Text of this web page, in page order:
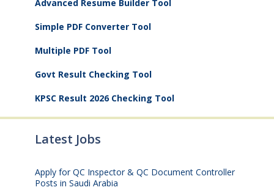
Advanced Resume Builder Tool
Simple PDF Converter Tool
Multiple PDF Tool
Govt Result Checking Tool
KPSC Result 2026 Checking Tool
Latest Jobs
Apply for QC Inspector & QC Document Controller
Posts in Saudi Arabia